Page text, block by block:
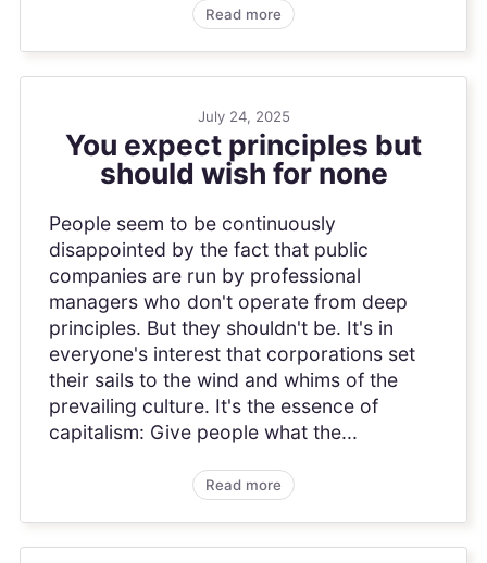
Read more
July 24, 2025
You expect principles but
should wish for none
People seem to be continuously
disappointed by the fact that public
companies are run by professional
managers who don't operate from deep
principles. But they shouldn't be. It's in
everyone's interest that corporations set
their sails to the wind and whims of the
prevailing culture. It's the essence of
capitalism: Give people what the...
Read more